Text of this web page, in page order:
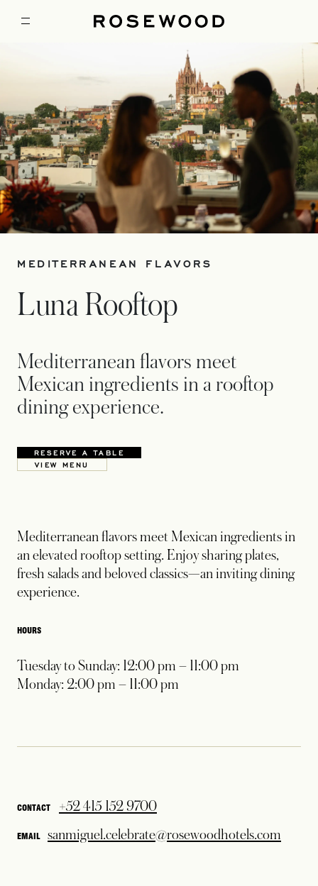
MEDITERRANEAN FLAVORS
Luna Rooftop
Mediterranean flavors meet
Mexican ingredients in a rooftop
dining experience.
RESERVE A TABLEOPENS IN A NEW TAB
VIEW MENUOPENS IN A NEW TAB
Mediterranean flavors meet Mexican ingredients in
an elevated rooftop setting. Enjoy sharing plates,
fresh salads and beloved classics—an inviting dining
experience.
HOURS
Tuesday to Sunday: 12:00 pm – 11:00 pm
Monday: 2:00 pm – 11:00 pm
CONTACT +52 415 152 9700
EMAIL sanmiguel.celebrate@rosewoodhotels.com